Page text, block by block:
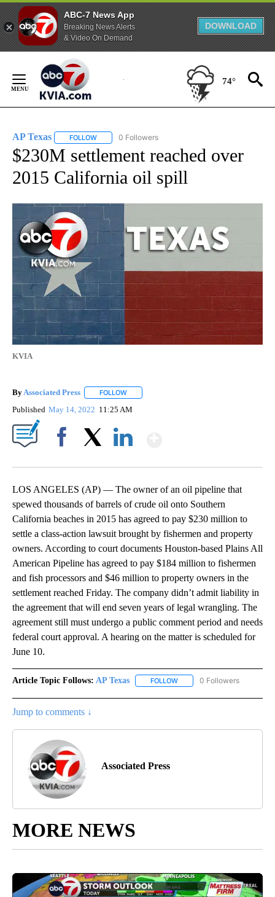
ABC-7 News App
Breaking News Alerts
& Video On Demand
DOWNLOAD
Content
74°
AP Texas FOLLOW FOLLOW "AP TEXAS" TO RECEIVE NOTIFICATIONS
0 Followers
$230M settlement reached over
2015 California oil spill
KVIA
By Associated Press FOLLOW
Published May 14, 2022 11:25 AM
LOS ANGELES (AP) — The owner of an oil pipeline that
spewed thousands of barrels of crude oil onto Southern
California beaches in 2015 has agreed to pay $230 million to
settle a class-action lawsuit brought by fishermen and property
owners. According to court documents Houston-based Plains All
American Pipeline has agreed to pay $184 million to fishermen
and fish processors and $46 million to property owners in the
settlement reached Friday. The company didn’t admit liability in
the agreement that will end seven years of legal wrangling. The
agreement still must undergo a public comment period and needs
federal court approval. A hearing on the matter is scheduled for
June 10.
Article Topic Follows: AP Texas FOLLOW FOLLOW "AP TEXAS" TO
0 Followers
Jump to comments ↓
Associated Press
MORE NEWS